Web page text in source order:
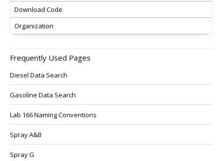
Download Code
Organization
Frequently Used Pages
Diesel Data Search
Gasoline Data Search
Lab 166 Naming Conventions
Spray A&B
Spray G